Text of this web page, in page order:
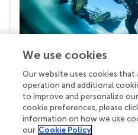
Your research is the
Behind each article we
superheroes: authors,
chose to uphold quality
knowledge openly. Read
We use cookies
Our website uses cookies that
operation and additional
to improve and personalize
cookie preferences, please
information on how we use
our Cookie Policy